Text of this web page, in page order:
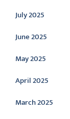
July 2025
June 2025
May 2025
April 2025
March 2025